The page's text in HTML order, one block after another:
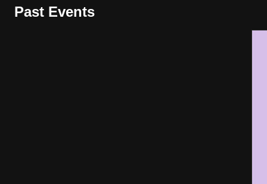
Past Events